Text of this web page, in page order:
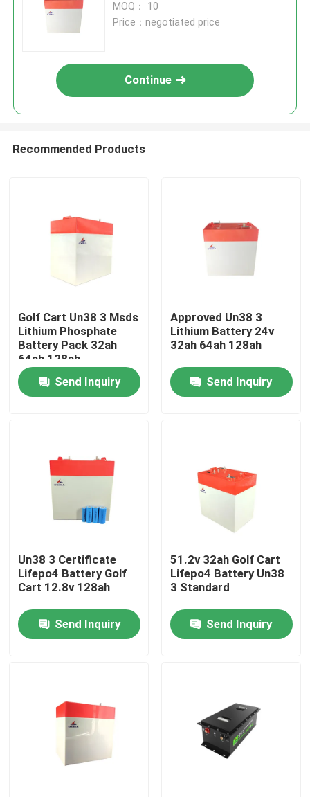
Home
VR Show
Factory Tour
Quality Control
MOQ： 10
Price：negotiated price
Continue
Recommended Products
Golf Cart Un38 3 Msds
Lithium Phosphate
Battery Pack 32ah
64ah 128ah
Send Inquiry
Approved Un38 3
Lithium Battery 24v
32ah 64ah 128ah
Send Inquiry
Un38 3 Certificate
Lifepo4 Battery Golf
Cart 12.8v 128ah
Send Inquiry
51.2v 32ah Golf Cart
Lifepo4 Battery Un38
3 Standard
Send Inquiry